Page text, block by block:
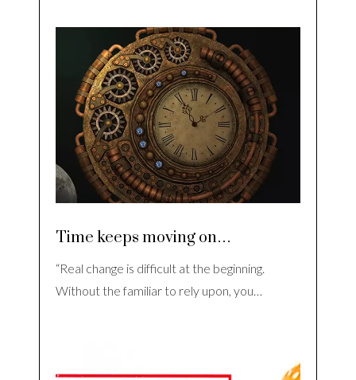
Time keeps moving on…
“Real change is difficult at the beginning.
Without the familiar to rely upon, you…